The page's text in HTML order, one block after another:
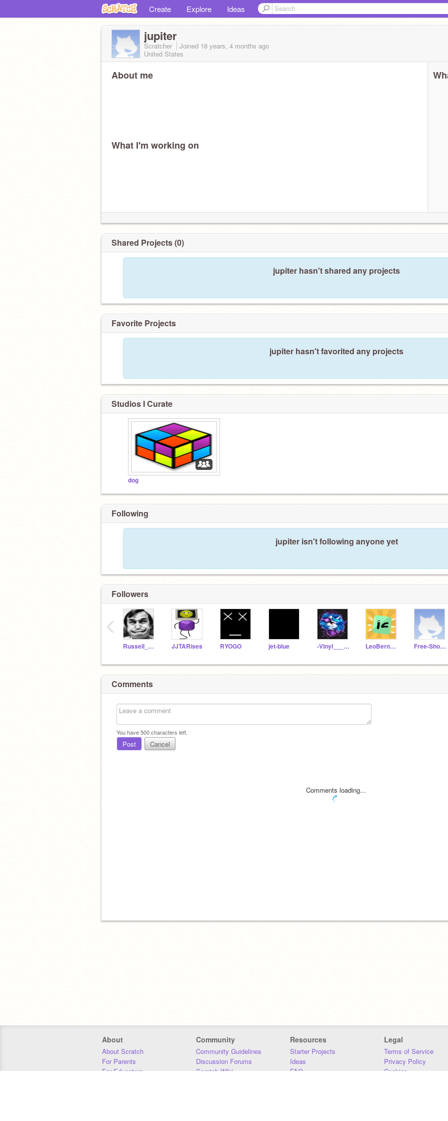
Create Explore Ideas
jupiter
Scratcher Joined 18 years, 4 months ago
United States
About me
What I'm working on
Shared Projects (0)
jupiter hasn't shared any projects
Favorite Projects
jupiter hasn't favorited any projects
Studios I Curate
dog
Following
jupiter isn't following anyone yet
Followers
Russell_Finklestein JJTARises RYOGO jet-blue -Vinyl___Scratch- LeoBernard Free-Shoutouts
‹
Comments
You have500characters left.
Post Cancel
Comments loading...
About
About Scratch
For Parents
For Educators
Community
Community Guidelines
Discussion Forums
Scratch Wiki
Resources
Starter Projects
Ideas
FAQ
Legal
Terms of Service
Privacy Policy
Cookies